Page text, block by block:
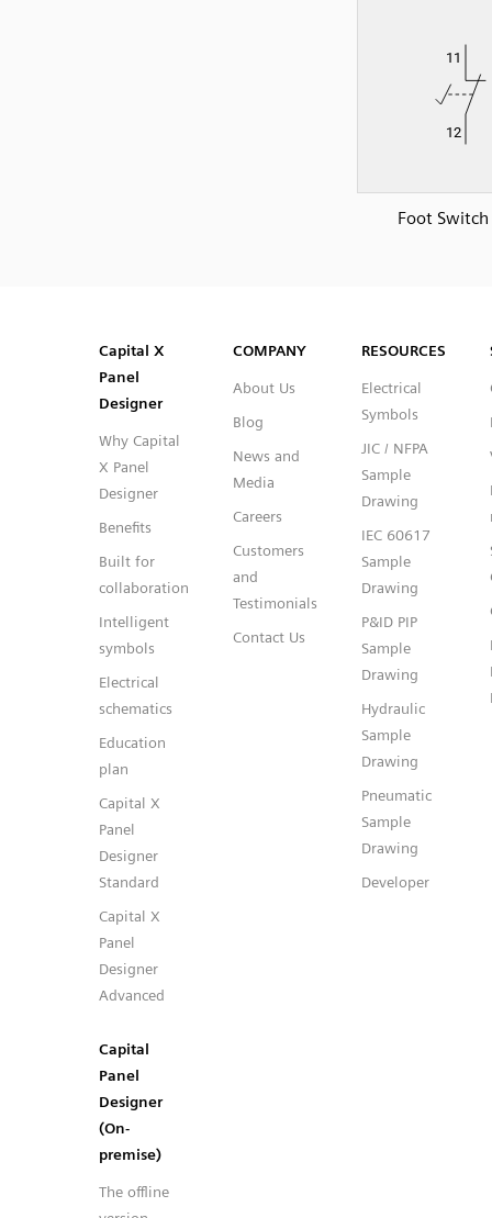
Foot Switch
Capital™ X Panel Designer
Capital™ X Panel Designer
Capital X
Panel
Designer
Why Capital
X Panel
Designer
Benefits
Built for
collaboration
Intelligent
symbols
Electrical
schematics
Education
plan
Capital X
Panel
Designer
Standard
Capital X
Panel
Designer
Advanced
Capital
Panel
Designer
(On-
premise)
The offline
COMPANY
About Us
Blog
News and
Media
Careers
Customers
and
Testimonials
Contact Us
RESOURCES
Electrical
Symbols
JIC / NFPA
Sample
Drawing
IEC 60617
Sample
Drawing
P&ID PIP
Sample
Drawing
Hydraulic
Sample
Drawing
Pneumatic
Sample
Drawing
Developer